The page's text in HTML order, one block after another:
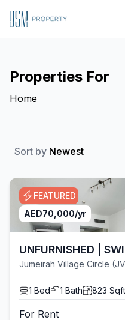
Properties For
Home
Sort by
FEATURED
AED70,000/yr
UNFURNISHED |
Jumeirah Village Circle
1 Bed 1 Bath 823 Sqft
For Rent